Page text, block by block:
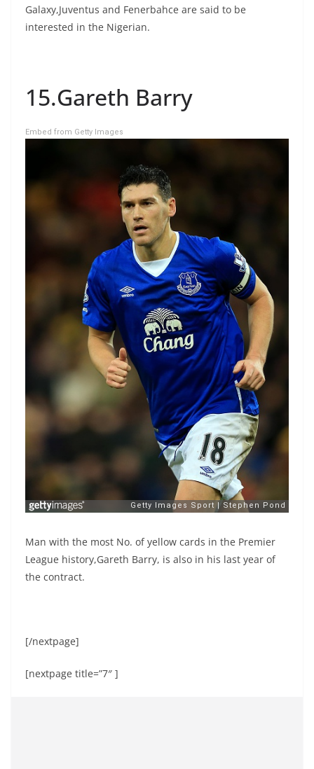
Galaxy,Juventus and Fenerbahce are said to be
interested in the Nigerian.
15.Gareth Barry
Embed from Getty Images
Man with the most No. of yellow cards in the Premier
League history,Gareth Barry, is also in his last year of
the contract.
[/nextpage]
[nextpage title=”7″ ]